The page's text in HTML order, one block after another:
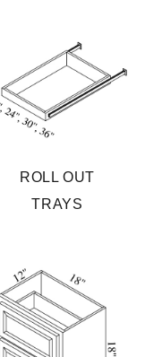
ROLL OUT
TRAYS